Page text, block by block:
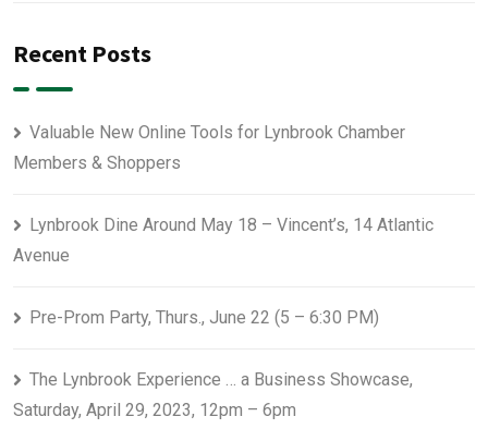
Recent Posts
Valuable New Online Tools for Lynbrook Chamber
Members & Shoppers
Lynbrook Dine Around May 18 – Vincent’s, 14 Atlantic
Avenue
Pre-Prom Party, Thurs., June 22 (5 – 6:30 PM)
The Lynbrook Experience … a Business Showcase,
Saturday, April 29, 2023, 12pm – 6pm